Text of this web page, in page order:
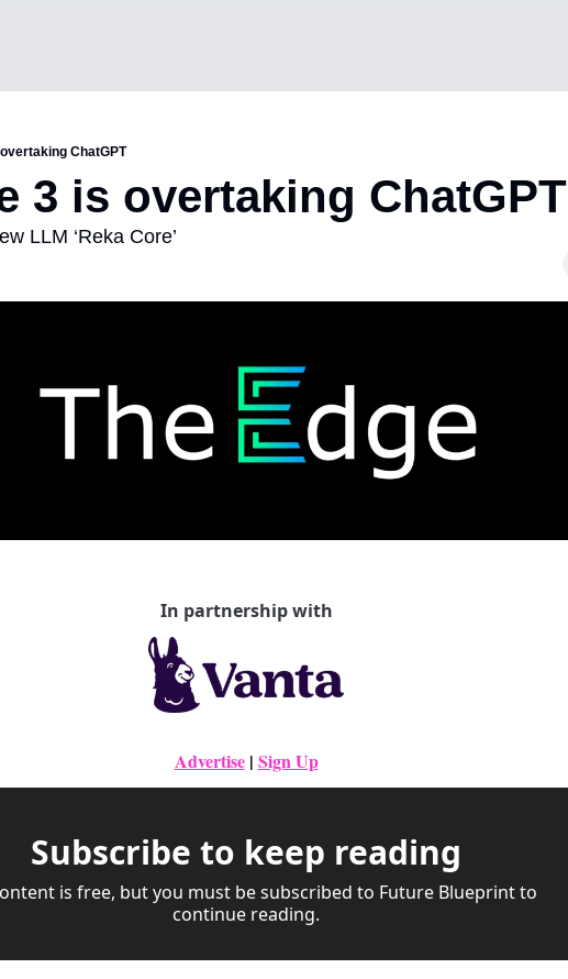
ChatGPT
3 is overtaking ChatGPT
LLM ‘Reka Core’
In partnership with
Advertise | Sign Up
Subscribe to keep reading
is free, but you must be subscribed to Future Blueprint to
continue reading.